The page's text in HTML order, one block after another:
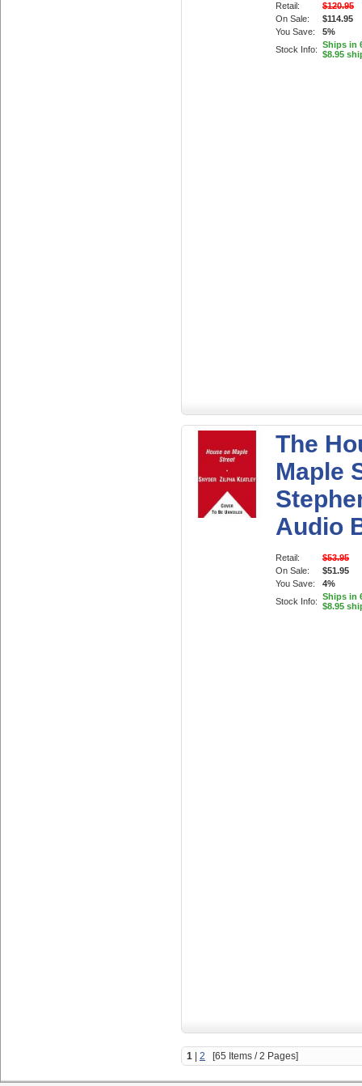
Retail:
$120.95
On Sale:
$114.95
You Save:
5%
Stock Info: Ships in
$8.95
The
Maple
Audio
Retail:
$53.95
On Sale:
$51.95
You Save:
4%
Stock Info: Ships in
$8.95
1 2 [65 Items / 2 Pages]